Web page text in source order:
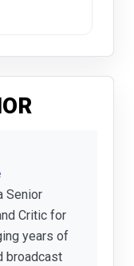
Senior
Critic for
years of
broadcast